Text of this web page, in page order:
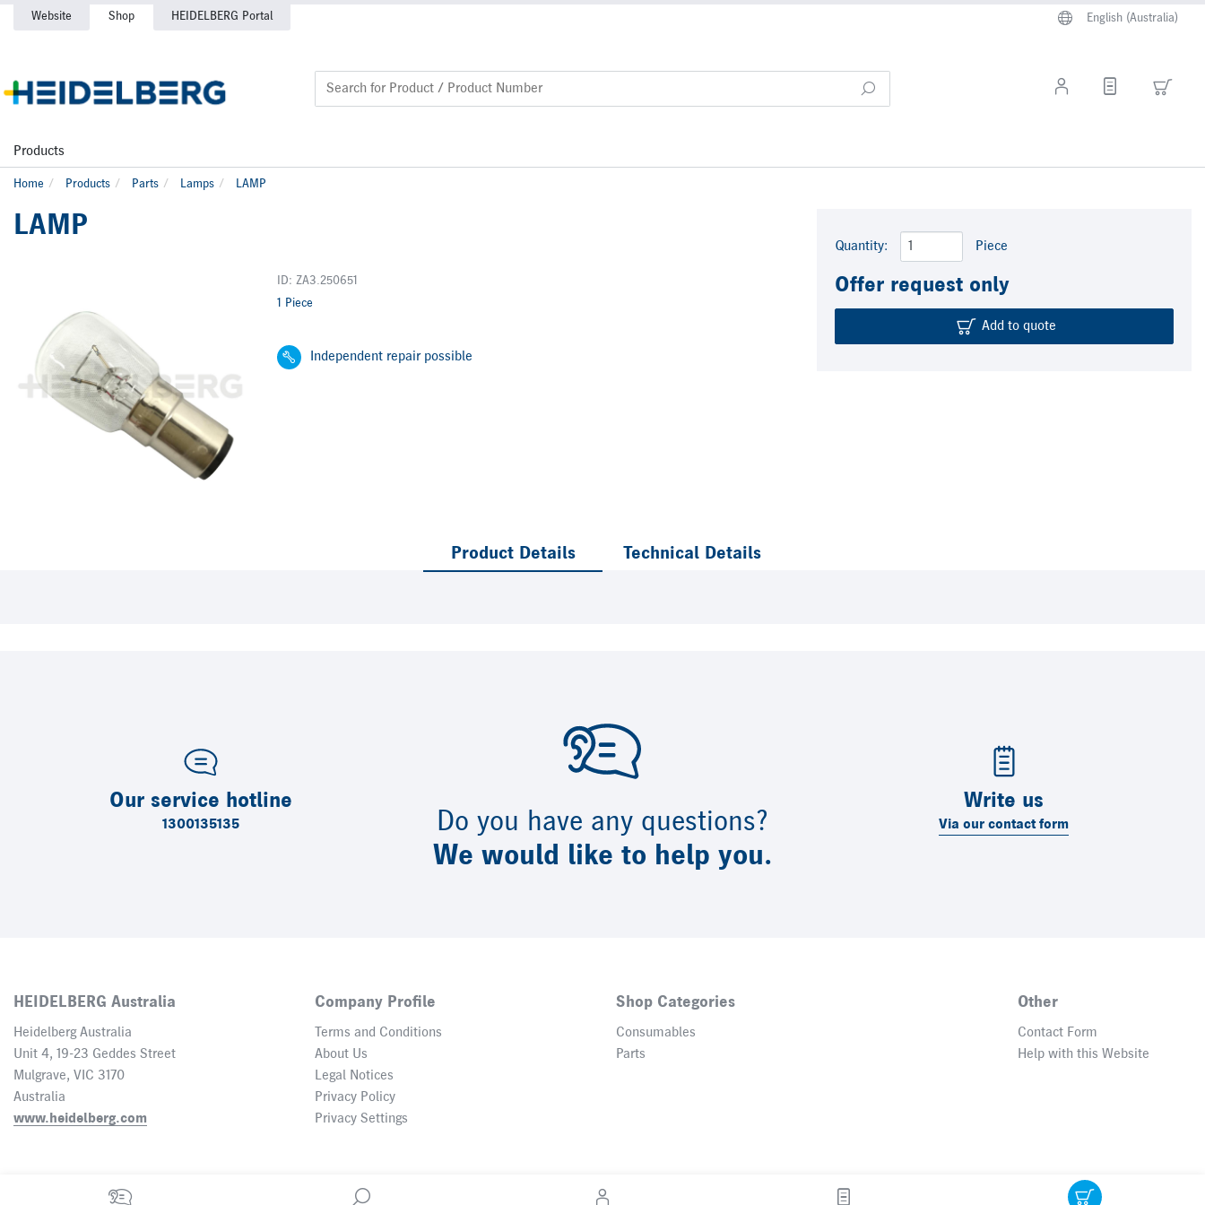
Website Shop HEIDELBERG Portal
Products
English (Australia)
Home Products Parts Lamps LAMP
LAMP
ID: ZA3.250651
1 Piece
Independent repair possible
Quantity: Piece
Offer request only
Add to quote
Product Details Technical Details
Do you have any questions?
We would like to help you.
Our service hotline
1300135135
Write us
Via our contact form
HEIDELBERG Australia
Heidelberg Australia
Unit 4, 19-23 Geddes Street
Mulgrave, VIC 3170
Australia
www.heidelberg.com
Company Profile
Terms and Conditions
About Us
Legal Notices
Privacy Policy
Privacy Settings
Shop Categories
Consumables
Parts
Other
Contact Form
Help with this Website
© 2026 Heidelberger Druckmaschinen AG